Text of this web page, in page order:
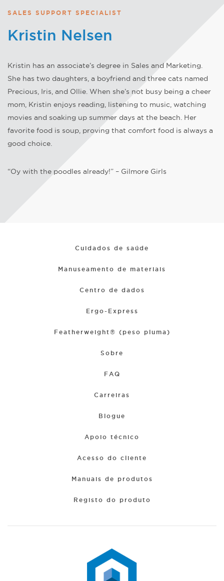
SALES SUPPORT SPECIALIST
Kristin Nelsen
Kristin has an associate’s degree in Sales and Marketing.
She has two daughters, a boyfriend and three cats named
Precious, Iris, and Ollie. When she’s not busy being a cheer
mom, Kristin enjoys reading, listening to music, watching
movies and soaking up summer days at the beach. Her
favorite food is soup, proving that comfort food is always a
good choice.
“Oy with the poodles already!” – Gilmore Girls
Cuidados de saúde
Manuseamento de materiais
Centro de dados
Ergo-Express
Featherweight® (peso pluma)
Sobre
FAQ
Carreiras
Blogue
Apoio técnico
Acesso do cliente
Manuais de produtos
Registo do produto